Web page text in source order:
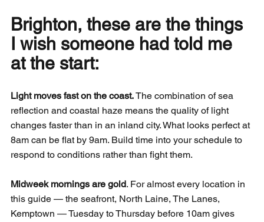
Brighton, these are the things
I wish someone had told me
at the start:
Light moves fast on the coast. The combination of sea
reflection and coastal haze means the quality of light
changes faster than in an inland city. What looks perfect at
8am can be flat by 9am. Build time into your schedule to
respond to conditions rather than fight them.
Midweek mornings are gold. For almost every location in
this guide — the seafront, North Laine, The Lanes,
Kemptown — Tuesday to Thursday before 10am gives